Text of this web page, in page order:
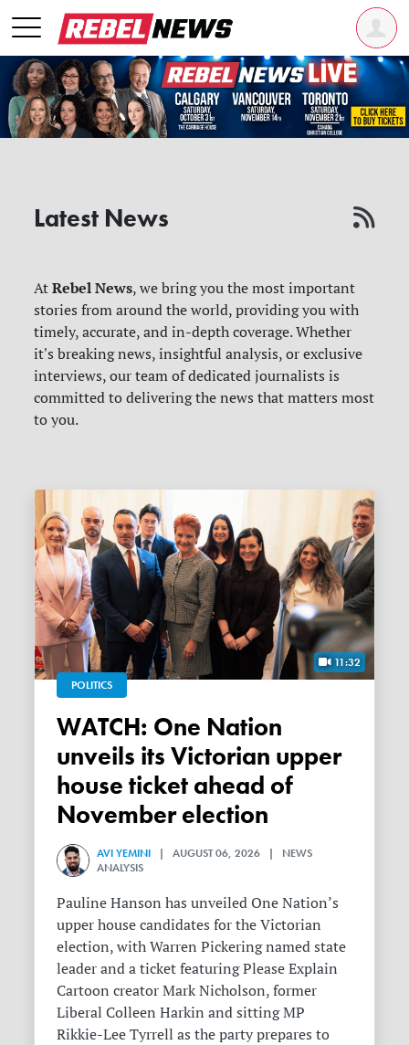
Latest News
AtRebel News, we bring you the most important
stories from around the world, providing you with
timely, accurate, and in-depth coverage. Whether
it's breaking news, insightful analysis, or exclusive
interviews, our team of dedicated journalists is
committed to delivering the news that matters most
to you.
11:32
POLITICS
WATCH: One Nation
unveils its Victorian upper
house ticket ahead of
November election
AVI YEMINI | AUGUST 06, 2026 | NEWS
ANALYSIS
Pauline Hanson has unveiled One Nation’s
upper house candidates for the Victorian
election, with Warren Pickering named state
leader and a ticket featuring Please Explain
Cartoon creator Mark Nicholson, former
Liberal Colleen Harkin and sitting MP
Rikkie-Lee Tyrrell as the party prepares to